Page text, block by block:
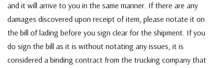
and it will arrive to you in the same manner. If there are any
damages discovered upon receipt of item, please notate it on
the bill of lading before you sign clear for the shipment. If you
do sign the bill as it is without notating any issues, it is
considered a binding contract from the trucking company that